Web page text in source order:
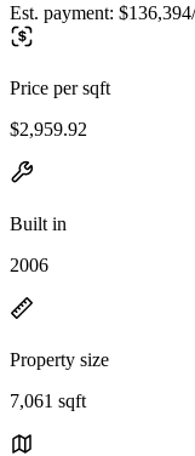
Est. payment:
Price per sqft
$2,959.92
Built in
2006
Property size
7,061 sqft